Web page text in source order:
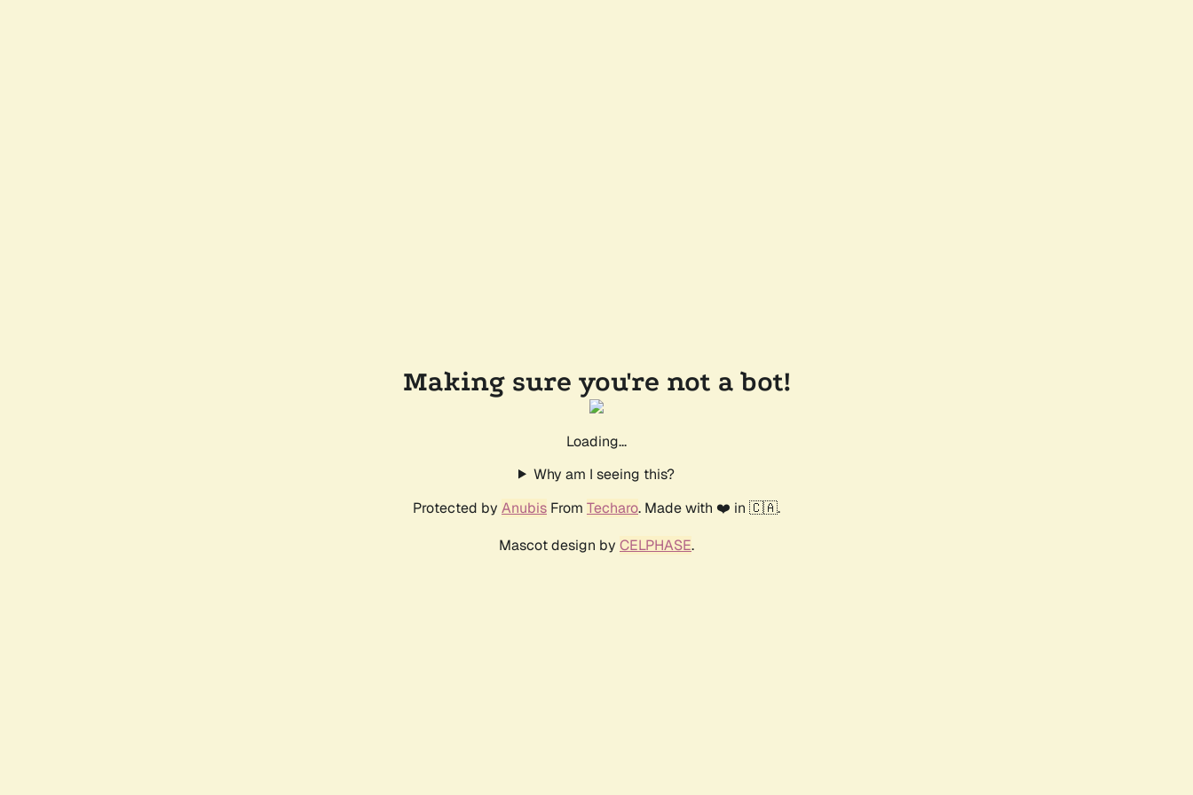
Making sure you're not a bot!
Loading...
Why am I seeing this?
Protected by Anubis From Techaro. Made with ❤️ in 🇨🇦.
Mascot design by CELPHASE.